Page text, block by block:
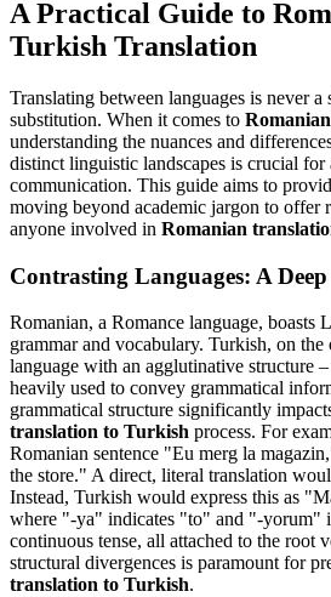
A Practical Guide to
Turkish Translation
Translating between languages is never
substitution. When it comes to
understanding the nuances and
distinct linguistic landscapes is crucial for
communication. This guide aims to
moving beyond academic jargon to offer
anyone involved in Romanian
Contrasting Languages: A
Romanian, a Romance language, boasts
grammar and vocabulary. Turkish, on
language with an agglutinative structure
heavily used to convey grammatical
grammatical structure significantly
translation to Turkish process. For
Romanian sentence "Eu merg la
the store." A direct, literal translation
Instead, Turkish would express this as
where "-ya" indicates "to" and "-yorum"
continuous tense, all attached to the root
structural divergences is paramount for
translation to Turkish.